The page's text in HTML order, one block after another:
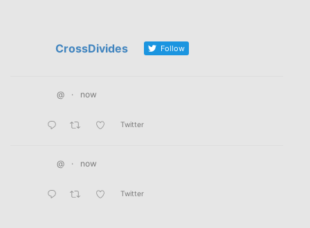
CrossDivides Follow
@ · now
Twitter
@ · now
Twitter